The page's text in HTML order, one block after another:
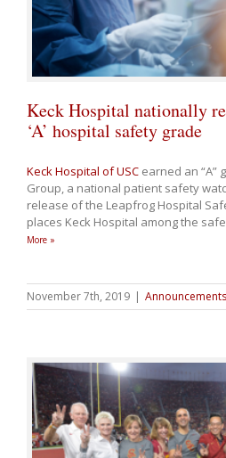
Keck Hospital nationally
‘A’ hospital safety grade
Keck Hospital of USC earned an “A”
Group, a national patient safety
release of the Leapfrog Hospital
places Keck Hospital among the
More »
November 7th, 2019 | Announcements